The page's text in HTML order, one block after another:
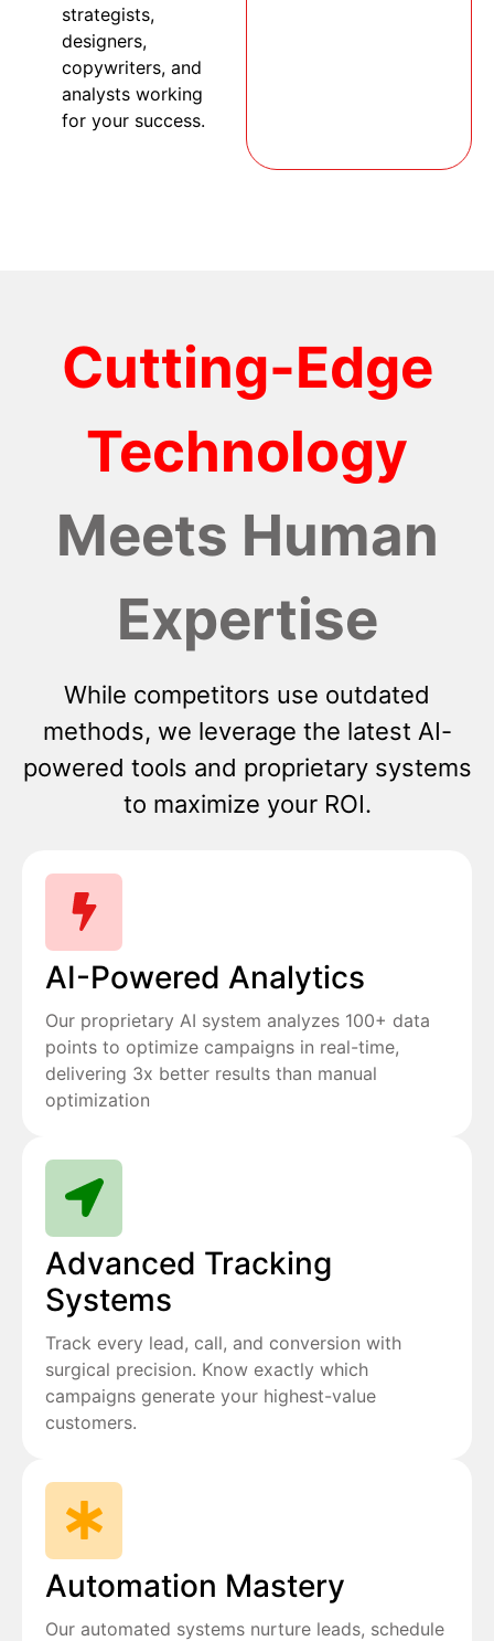
strategists,
designers,
copywriters, and
analysts working
for your success.
Cutting-Edge
Technology
Meets Human
Expertise
While competitors use outdated
methods, we leverage the latest AI-
powered tools and proprietary systems
to maximize your ROI.
AI-Powered Analytics
Our proprietary AI system analyzes 100+ data
points to optimize campaigns in real-time,
delivering 3x better results than manual
optimization
Advanced Tracking
Systems
Track every lead, call, and conversion with
surgical precision. Know exactly which
campaigns generate your highest-value
customers.
Automation Mastery
Our automated systems nurture leads, schedule